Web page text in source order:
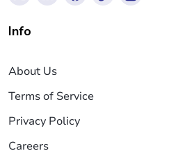
Info
About Us
Terms of Service
Privacy Policy
Careers